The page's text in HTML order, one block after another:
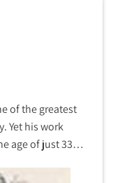
of the greatest
Yet his work
age of just 33…